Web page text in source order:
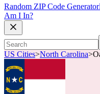
Random ZIP Code Generator
Am I In?
US Cities>North Carolina>